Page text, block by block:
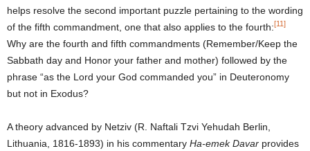
helps resolve the second important puzzle pertaining to the wording
of the fifth commandment, one that also applies to the fourth:[11]
Why are the fourth and fifth commandments (Remember/Keep the
Sabbath day and Honor your father and mother) followed by the
phrase “as the Lord your God commanded you” in Deuteronomy
but not in Exodus?
A theory advanced by Netziv (R. Naftali Tzvi Yehudah Berlin,
Lithuania, 1816-1893) in his commentary Ha-emek Davar provides